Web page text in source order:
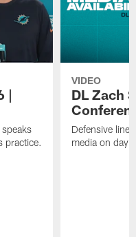
|
practice.
VIDEO
DL Zach
Defensive
media on day